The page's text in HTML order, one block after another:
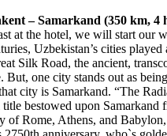
– Samarkand (350 km, 4
at the hotel, we will start our
Uzbekistan’s cities
Silk Road, the ancient,
But, one city stands out as
city is Samarkand. “The
title bestowed upon Samarkand
of Rome, Athens, and